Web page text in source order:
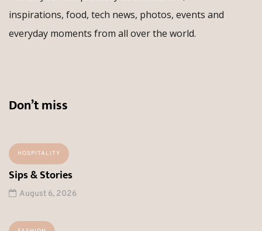
inspirations, food, tech news, photos, events and
everyday moments from all over the world.
Don’t miss
HOSPITALITY
Sips & Stories
August 6, 2026